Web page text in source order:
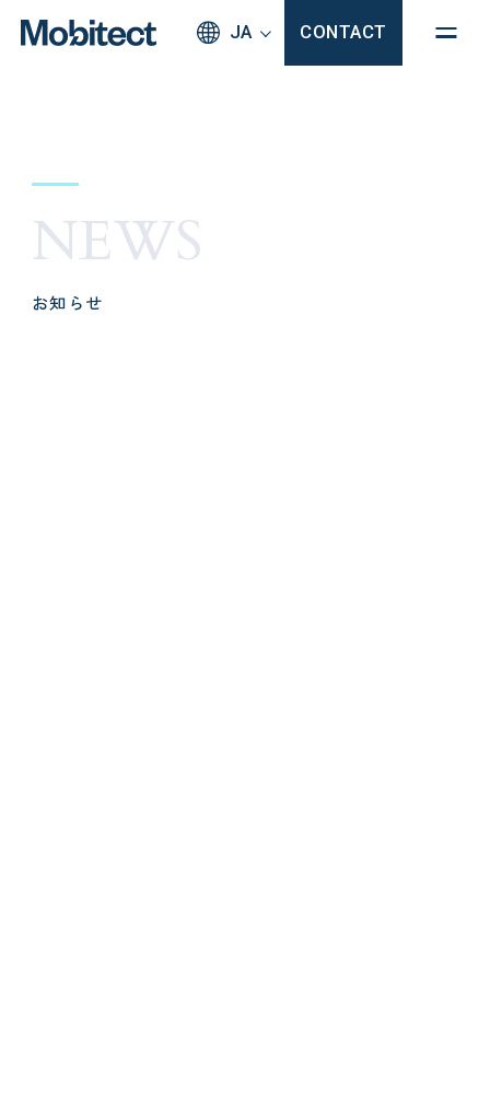
JA CONTACT
NEWS
お知らせ